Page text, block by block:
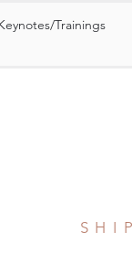
Trainings